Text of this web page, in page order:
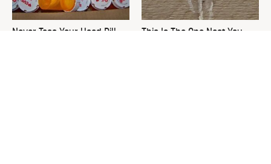
Never Toss Your Used Pill
This Is The One Nest You